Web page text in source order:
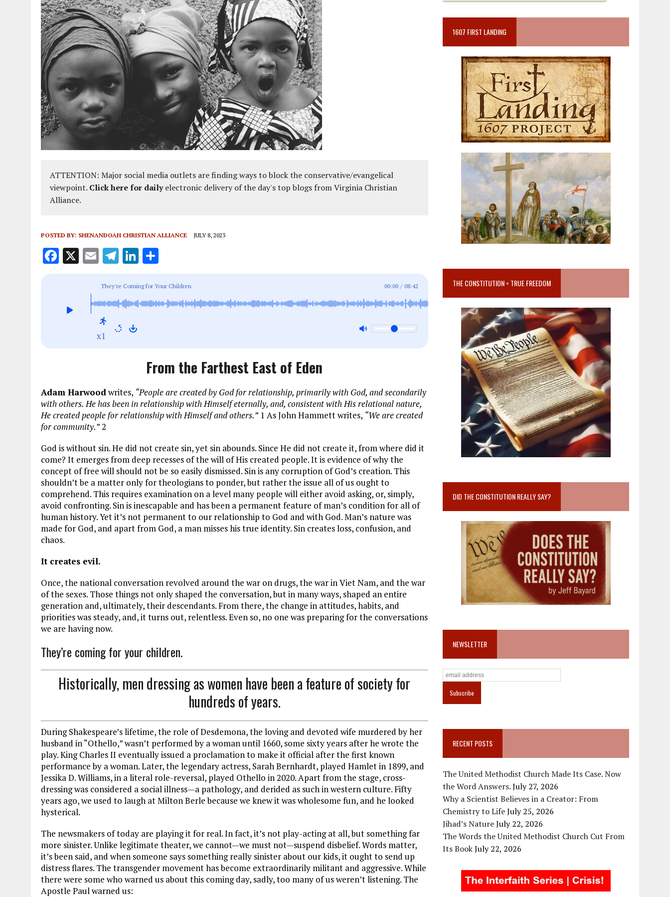
ATTENTION: Major social media outlets are finding ways to block the conservative/evangelical
viewpoint. Click here for dailyelectronic delivery of the day's top blogs from Virginia Christian
Alliance.
POSTED BY: SHENANDOAH CHRISTIAN ALLIANCE JULY 8, 2023
F
b
o
X E
ai
l
T
e
g
r
a
Li
k
e
a
re
They're Coming for Your Children 00:00 / 08:42
x1
From the Farthest East of Eden
Adam Harwood writes, “People are created by God for relationship, primarily with God, and secondarily
with others. He has been in relationship with Himself eternally, and, consistent with His relational nature,
He created people for relationship with Himself and others.”1 As John Hammett writes, “We are created
for community.”2
God is without sin. He did not create sin, yet sin abounds. Since He did not create it, from where did it
come? It emerges from deep recesses of the will of His created people. It is evidence of why the
concept of free will should not be so easily dismissed. Sin is any corruption of God’s creation. This
shouldn’t be a matter only for theologians to ponder, but rather the issue all of us ought to
comprehend. This requires examination on a level many people will either avoid asking, or, simply,
avoid confronting. Sin is inescapable and has been a permanent feature of man’s condition for all of
human history. Yet it’s not permanent to our relationship to God and with God. Man’s nature was
made for God, and apart from God, a man misses his true identity. Sin creates loss, confusion, and
chaos.
It creates evil.
Once, the national conversation revolved around the war on drugs, the war in Viet Nam, and the war
of the sexes. Those things not only shaped the conversation, but in many ways, shaped an entire
generation and, ultimately, their descendants. From there, the change in attitudes, habits, and
priorities was steady, and, it turns out, relentless. Even so, no one was preparing for the conversations
we are having now.
They’re coming for your children.
Historically, men dressing as women have been a feature of society for
hundreds of years.
During Shakespeare’s lifetime, the role of Desdemona, the loving and devoted wife murdered by her
husband in “Othello,” wasn’t performed by a woman until 1660, some sixty years after he wrote the
play. King Charles II eventually issued a proclamation to make it official after the first known
performance by a woman. Later, the legendary actress, Sarah Bernhardt, played Hamlet in 1899, and
Jessika D. Williams, in a literal role-reversal, played Othello in 2020. Apart from the stage, cross-
dressing was considered a social illness—a pathology, and derided as such in western culture. Fifty
years ago, we used to laugh at Milton Berle because we knew it was wholesome fun, and he looked
hysterical.
The newsmakers of today are playing it for real. In fact, it’s not play-acting at all, but something far
more sinister. Unlike legitimate theater, we cannot—we must not—suspend disbelief. Words matter,
it’s been said, and when someone says something really sinister about our kids, it ought to send up
distress flares. The transgender movement has become extraordinarily militant and aggressive. While
there were some who warned us about this coming day, sadly, too many of us weren’t listening. The
Apostle Paul warned us:
1607 FIRST LANDING
THE CONSTITUTION = TRUE FREEDOM
DID THE CONSTITUTION REALLY SAY?
NEWSLETTER
RECENT POSTS
The United Methodist Church Made Its Case. Now
the Word Answers.July 27, 2026
Why a Scientist Believes in a Creator: From
Chemistry to LifeJuly 25, 2026
Jihad’s NatureJuly 22, 2026
The Words the United Methodist Church Cut From
Its BookJuly 22, 2026